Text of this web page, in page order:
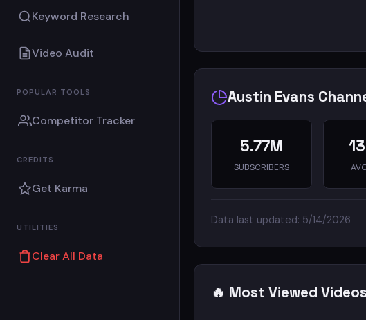
Keyword Research
Video Audit
POPULAR TOOLS
Competitor Tracker
CREDITS
Get Karma
UTILITIES
Clear All Data
Austin Evans
5.77M
SUBSCRIBERS
Data last updated: 5/14/2026
🔥 Most Viewed